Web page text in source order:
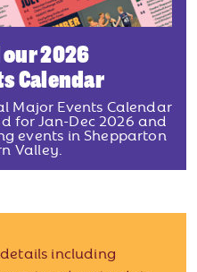
2026
Calendar
Major Events Calendar
for Jan-Dec 2026 and
events in Shepparton
Valley.
including